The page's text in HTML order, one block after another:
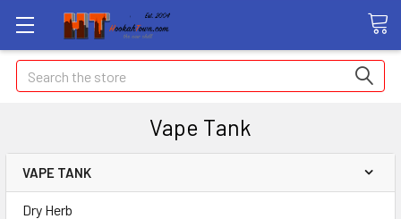
Search
Vape Tank
VAPE TANK
Dry Herb